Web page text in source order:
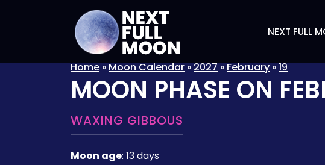
NEXT FULL
Home»Moon Calendar»2027»February»19
MOON PHASE ON
WAXING GIBBOUS
Moon age: 13 days